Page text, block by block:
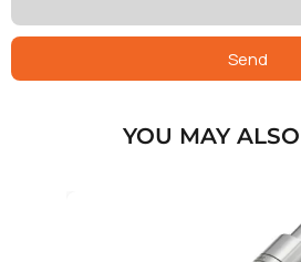
Send
YOU MAY